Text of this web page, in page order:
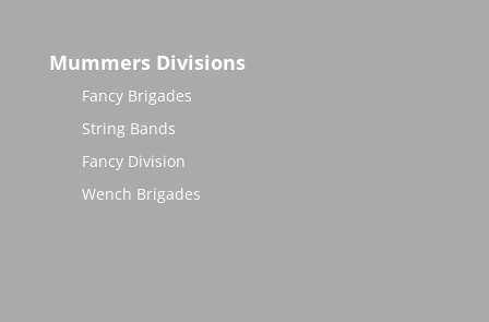
Mummers Divisions
Fancy Brigades
String Bands
Fancy Division
Wench Brigades